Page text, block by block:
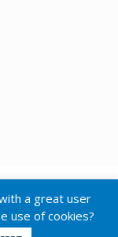
a great user
use of cookies?
(Brazil))
)